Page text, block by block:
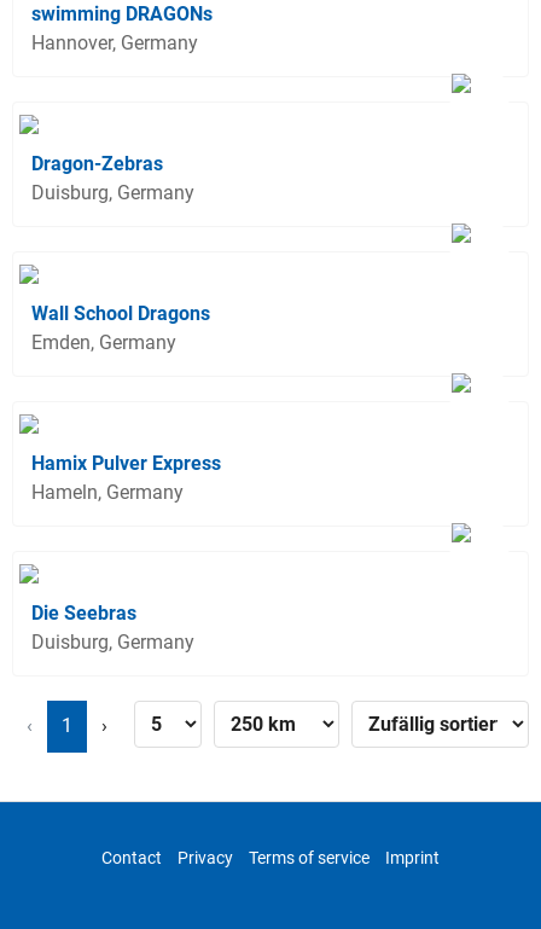
swimming DRAGONs
Hannover, Germany
Dragon-Zebras
Duisburg, Germany
Wall School Dragons
Emden, Germany
Hamix Pulver Express
Hameln, Germany
Die Seebras
Duisburg, Germany
‹ 1 ›
Contact Privacy Terms of service Imprint